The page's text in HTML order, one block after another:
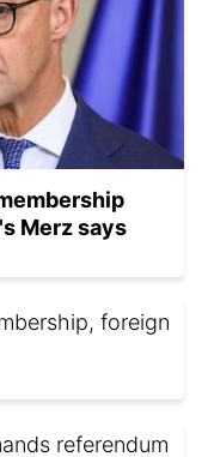
Merz says
foreign
referendum